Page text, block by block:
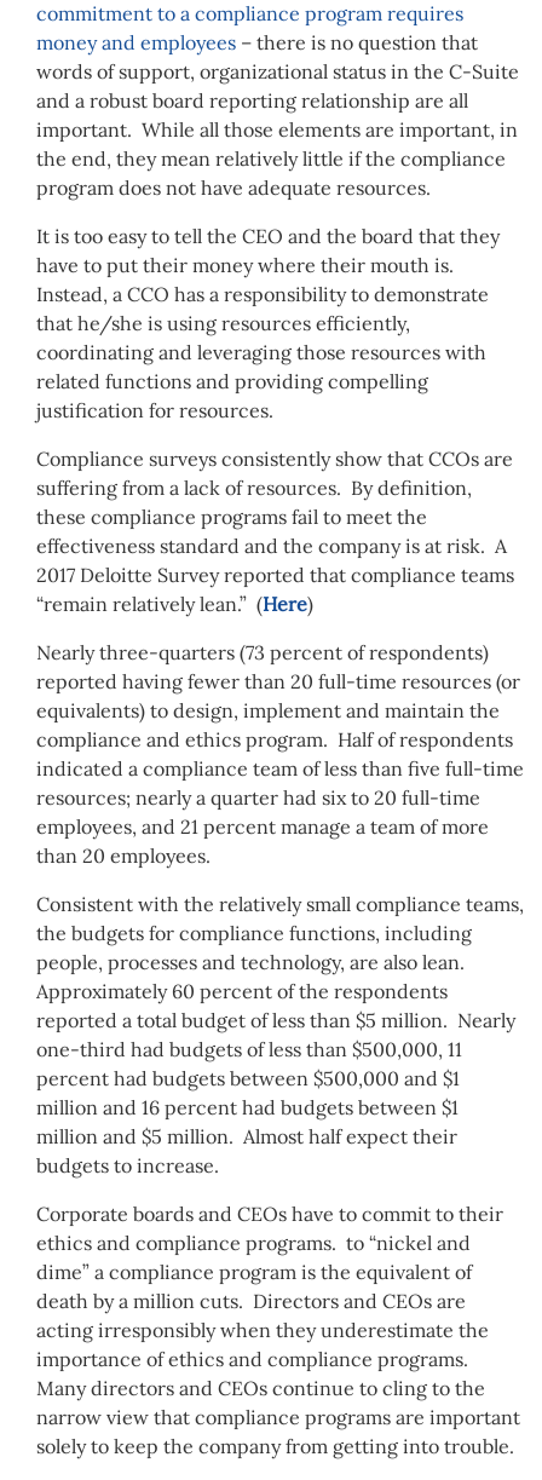
commitment to a compliance program requires
money and employees – there is no question that
words of support, organizational status in the C-Suite
and a robust board reporting relationship are all
important. While all those elements are important, in
the end, they mean relatively little if the compliance
program does not have adequate resources.
It is too easy to tell the CEO and the board that they
have to put their money where their mouth is.
Instead, a CCO has a responsibility to demonstrate
that he/she is using resources efficiently,
coordinating and leveraging those resources with
related functions and providing compelling
justification for resources.
Compliance surveys consistently show that CCOs are
suffering from a lack of resources. By definition,
these compliance programs fail to meet the
effectiveness standard and the company is at risk. A
2017 Deloitte Survey reported that compliance teams
“remain relatively lean.” (Here)
Nearly three-quarters (73 percent of respondents)
reported having fewer than 20 full-time resources (or
equivalents) to design, implement and maintain the
compliance and ethics program. Half of respondents
indicated a compliance team of less than five full-time
resources; nearly a quarter had six to 20 full-time
employees, and 21 percent manage a team of more
than 20 employees.
Consistent with the relatively small compliance teams,
the budgets for compliance functions, including
people, processes and technology, are also lean.
Approximately 60 percent of the respondents
reported a total budget of less than $5 million. Nearly
one-third had budgets of less than $500,000, 11
percent had budgets between $500,000 and $1
million and 16 percent had budgets between $1
million and $5 million. Almost half expect their
budgets to increase.
Corporate boards and CEOs have to commit to their
ethics and compliance programs. to “nickel and
dime” a compliance program is the equivalent of
death by a million cuts. Directors and CEOs are
acting irresponsibly when they underestimate the
importance of ethics and compliance programs.
Many directors and CEOs continue to cling to the
narrow view that compliance programs are important
solely to keep the company from getting into trouble.